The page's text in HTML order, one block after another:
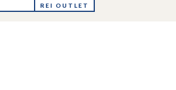
REI OUTLET